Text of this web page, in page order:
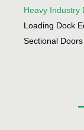
Heavy Industry
Loading Dock
Sectional Doors